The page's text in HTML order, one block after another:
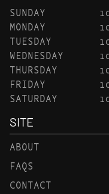
SUNDAY
MONDAY
TUESDAY
WEDNESDAY
THURSDAY
FRIDAY
SATURDAY
SITE
ABOUT
FAQS
CONTACT